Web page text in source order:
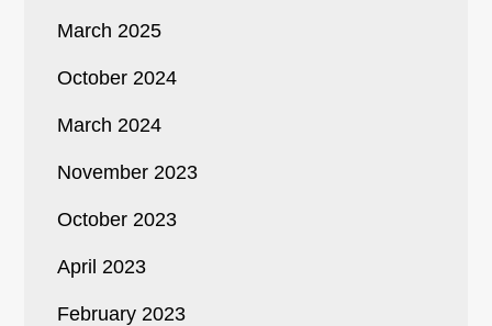
March 2025
October 2024
March 2024
November 2023
October 2023
April 2023
February 2023